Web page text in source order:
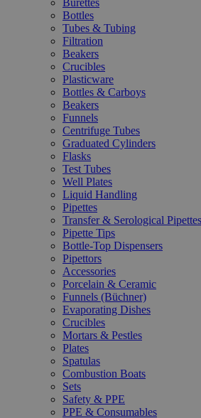
Burettes
Bottles
Tubes & Tubing
Filtration
Beakers
Crucibles
Plasticware
Bottles & Carboys
Beakers
Funnels
Centrifuge Tubes
Graduated Cylinders
Flasks
Test Tubes
Well Plates
Liquid Handling
Pipettes
Transfer & Serological Pipettes
Pipette Tips
Bottle-Top Dispensers
Pipettors
Accessories
Porcelain & Ceramic
Funnels (Büchner)
Evaporating Dishes
Crucibles
Mortars & Pestles
Plates
Spatulas
Combustion Boats
Sets
Safety & PPE
PPE & Consumables